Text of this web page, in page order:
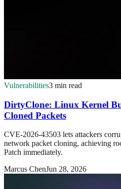
Vulnerabilities3 min read
DirtyClone: Linux Kernel
Cloned Packets
CVE-2026-43503 lets attackers
network packet cloning, achieving
Patch immediately.
Marcus ChenJun 28, 2026